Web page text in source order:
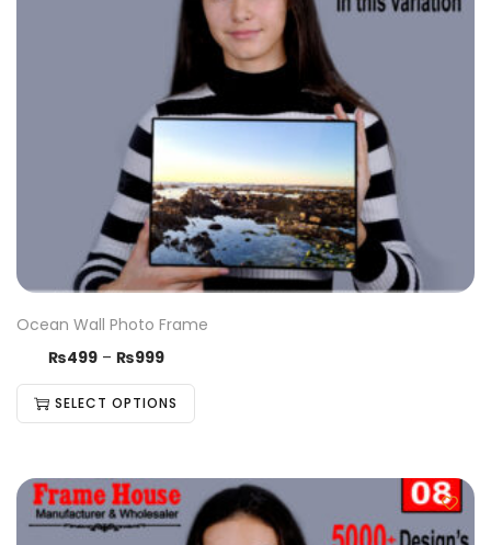
Ocean Wall Photo Frame
₨499 – ₨999
SELECT OPTIONS